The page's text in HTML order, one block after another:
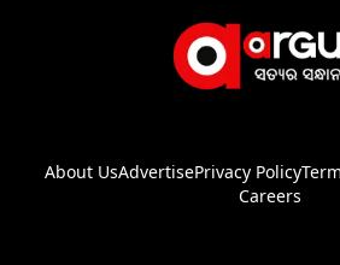
About UsAdvertisePrivacy Policy
Careers